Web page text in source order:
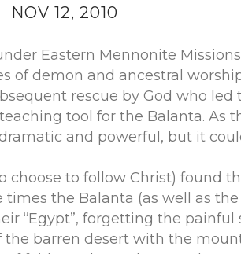
NOV 12, 2010
Eastern Mennonite
of demon and ancestral
rescue by God who
tool for the Balanta. As
and powerful, but it
to follow Christ) found
the Balanta (as well as
“Egypt”, forgetting the painful
barren desert with the